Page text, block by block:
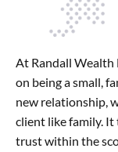
At Randall Wealth
on being a small,
new relationship,
client like family.
trust within the